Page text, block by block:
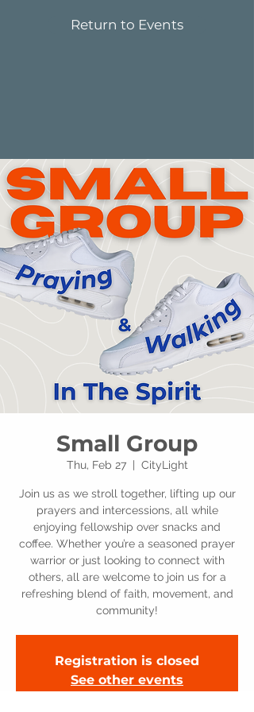
Return to Events
Small Group
Thu, Feb 27
  |
CityLight
Join us as we stroll together, lifting up our
prayers and intercessions, all while
enjoying fellowship over snacks and
coffee. Whether you’re a seasoned prayer
warrior or just looking to connect with
others, all are welcome to join us for a
refreshing blend of faith, movement, and
community!
Registration is closed
See other events